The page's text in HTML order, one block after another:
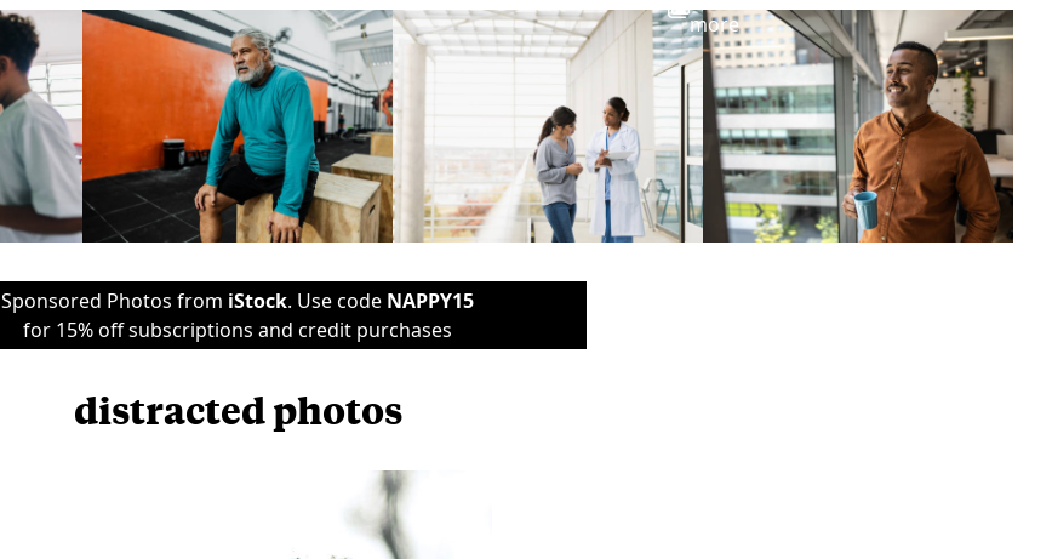
more
Sponsored Photos from iStock. Use code NAPPY15
for 15% off subscriptions and credit purchases
distracted photos